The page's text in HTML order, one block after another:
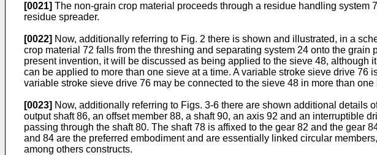
[0021] The non-grain crop material proceeds through a residue handling
residue spreader.
[0022] Now, additionally referring to Fig. 2 there is shown and illustrated, in a
crop material 72 falls from the threshing and separating system 24 onto the
present invention, it will be discussed as being applied to the sieve 48,
can be applied to more than one sieve at a time. A variable stroke sieve drive
variable stroke sieve drive 76 may be connected to the sieve 48 in more than
[0023] Now, additionally referring to Figs. 3-6 there are shown additional details
output shaft 86, an offset member 88, a shaft 90, an axis 92 and an interruptible
passing through the shaft 80. The shaft 78 is affixed to the gear 82 and the gear
and 84 are the preferred embodiment and are essentially linked circular
among others constructs.